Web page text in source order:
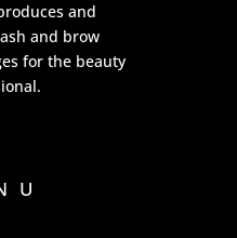
and
and brow
for the beauty